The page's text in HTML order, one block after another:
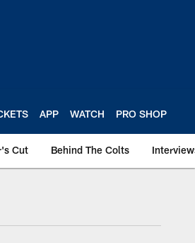
APP WATCH PRO SHOP
Cut Behind The Colts